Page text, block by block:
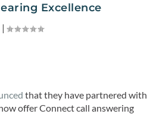
Excellence
|
that they have partnered with
offer Connect call answering